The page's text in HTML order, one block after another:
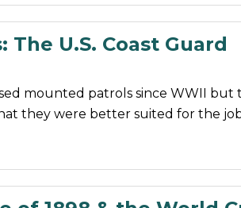
The U.S. Coast Guard
mounted patrols since WWII but
they were better suited for the